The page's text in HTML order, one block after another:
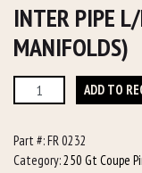
INTER PIPE
MANIFOLDS)
Pipe
(not
for
ADD TO
Part #:FR 0232
Category:250 Gt Coupe